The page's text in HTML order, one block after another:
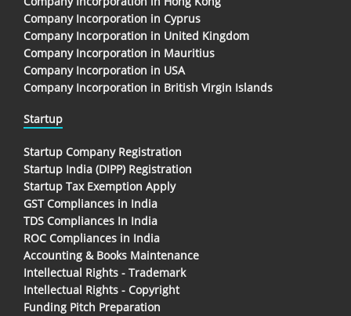
Company Incorporation in Cyprus
Company Incorporation in United Kingdom
Company Incorporation in Mauritius
Company Incorporation in USA
Company Incorporation in British Virgin Islands
Startup
Startup Company Registration
Startup India (DIPP) Registration
Startup Tax Exemption Apply
GST Compliances in India
TDS Compliances In India
ROC Compliances in India
Accounting & Books Maintenance
Intellectual Rights - Trademark
Intellectual Rights - Copyright
Funding Pitch Preparation